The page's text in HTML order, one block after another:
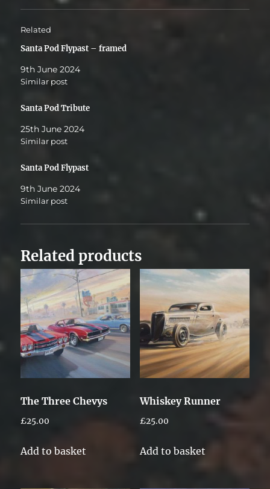
Related
Santa Pod Flypast – framed
9th June 2024
Similar post
Santa Pod Tribute
25th June 2024
Similar post
Santa Pod Flypast
9th June 2024
Similar post
Related products
The Three Chevys
£25.00
Add to basket
Whiskey Runner
£25.00
Add to basket